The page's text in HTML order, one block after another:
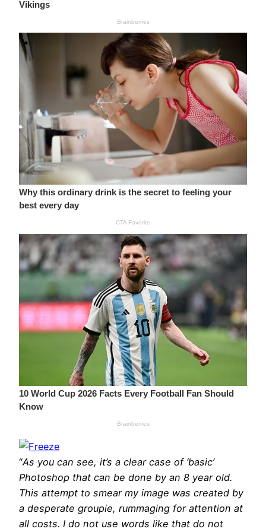
“As you can see, it’s a clear case of ‘basic’
Photoshop that can be done by an 8 year old.
This attempt to smear my image was created by
a desperate groupie, rummaging for attention at
all costs. I do not use words like that do not